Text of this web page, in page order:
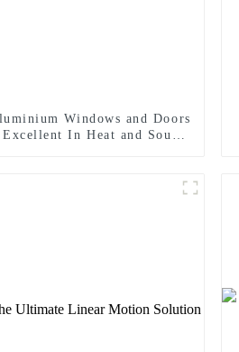
Windows and Doors
In Heat and Sound